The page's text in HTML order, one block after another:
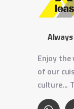
Enjoy the
of our
culture...